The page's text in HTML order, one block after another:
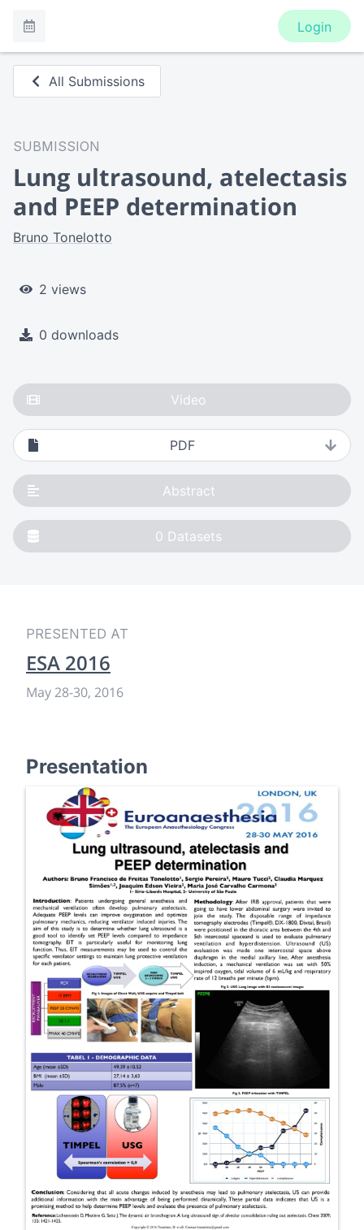
Login
All Submissions
SUBMISSION
Lung ultrasound, atelectasis
and PEEP determination
Bruno Tonelotto
2 views
0 downloads
Video
PDF
Abstract
0 Datasets
PRESENTED AT
ESA 2016
May 28-30, 2016
Presentation